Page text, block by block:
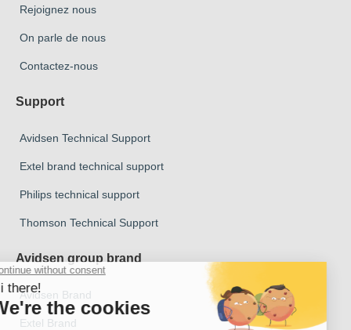
Rejoignez nous
On parle de nous
Contactez-nous
Support
Avidsen Technical Support
Extel brand technical support
Philips technical support
Thomson Technical Support
Avidsen group brand
Avidsen Brand
Extel Brand